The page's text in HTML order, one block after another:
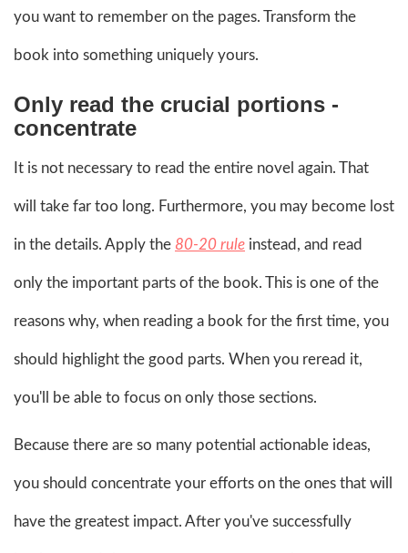
you want to remember on the pages. Transform the
book into something uniquely yours.
Only read the crucial portions -
concentrate
It is not necessary to read the entire novel again. That
will take far too long. Furthermore, you may become lost
in the details. Apply the 80-20 rule instead, and read
only the important parts of the book. This is one of the
reasons why, when reading a book for the first time, you
should highlight the good parts. When you reread it,
you'll be able to focus on only those sections.
Because there are so many potential actionable ideas,
you should concentrate your efforts on the ones that will
have the greatest impact. After you've successfully